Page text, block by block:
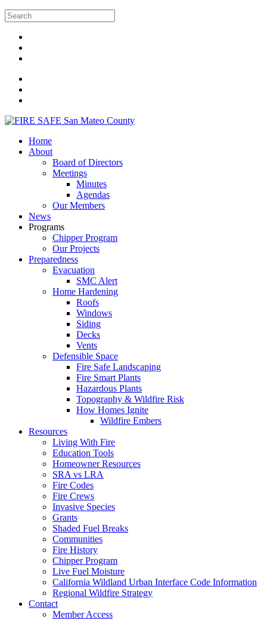
Home
About
Board of Directors
Meetings
Minutes
Agendas
Our Members
News
Programs
Chipper Program
Our Projects
Preparedness
Evacuation
SMC Alert
Home Hardening
Roofs
Windows
Siding
Decks
Vents
Defensible Space
Fire Safe Landscaping
Fire Smart Plants
Hazardous Plants
Topography & Wildfire Risk
How Homes Ignite
Wildfire Embers
Resources
Living With Fire
Education Tools
Homeowner Resources
SRA vs LRA
Fire Codes
Fire Crews
Invasive Species
Grants
Shaded Fuel Breaks
Communities
Fire History
Chipper Program
Live Fuel Moisture
California Wildland Urban Interface Code Information
Regional Wildfire Strategy
Contact
Member Access